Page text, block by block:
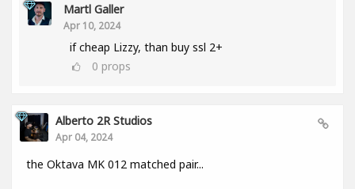
Martl Galler
Apr 10, 2024
if cheap Lizzy, than buy ssl 2+
0 props
Alberto 2R Studios
Apr 04, 2024
the Oktava MK 012 matched pair...